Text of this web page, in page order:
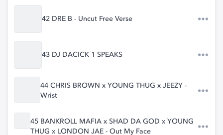
42 DRE B - Uncut Free Verse
43 DJ DACICK 1 SPEAKS
44 CHRIS BROWN x YOUNG THUG x JEEZY -
Wrist
45 BANKROLL MAFIA x SHAD DA GOD x YOUNG
THUG x LONDON JAE - Out My Face